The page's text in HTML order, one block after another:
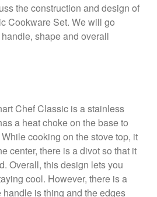
Cousances Dutch Oven 26
Review
Staub
Ruffoni Copper Rondeau
Hammered
Review
Ruffoni Copper Stock Pot Review
Historia Decor Line
Ruffoni Opus Prima Hammered
Stainless Steel Pot Review
the construction and design of
Cookware Set. We will go
shape and overall
Chef Classic is a stainless
a heat choke on the base to
cooking on the stove top, it
center, there is a divot so that it
Overall, this design lets you
cool. However, there is a
is thing and the edges